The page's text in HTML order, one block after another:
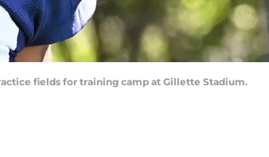
fields for training camp at Gillette Stadium.